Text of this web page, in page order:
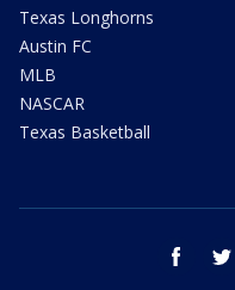
Texas Longhorns
Austin FC
MLB
NASCAR
Texas Basketball
facebook